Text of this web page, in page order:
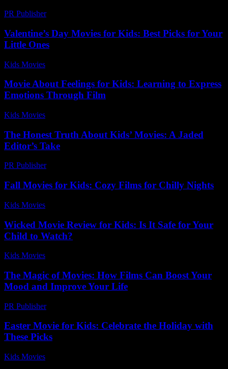
PR Publisher-
Valentine’s Day Movies for Kids: Best Picks for Your
Little Ones
Kids Movies​
Movie About Feelings for Kids: Learning to Express
Emotions Through Film
Kids Movies​
The Honest Truth About Kids’ Movies: A Jaded
Editor’s Take
PR Publisher-
Fall Movies for Kids: Cozy Films for Chilly Nights
Kids Movies​
Wicked Movie Review for Kids: Is It Safe for Your
Child to Watch?
Kids Movies​
The Magic of Movies: How Films Can Boost Your
Mood and Improve Your Life
PR Publisher-
Easter Movie for Kids: Celebrate the Holiday with
These Picks
Kids Movies​